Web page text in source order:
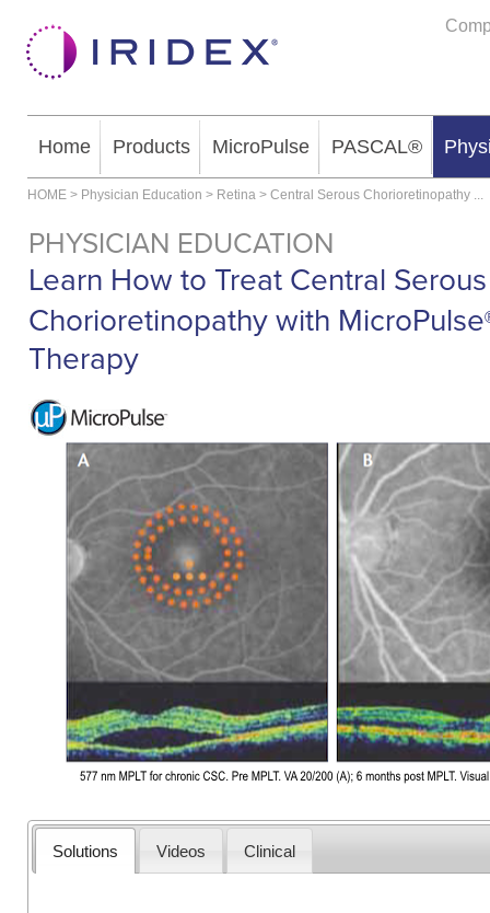
Home Products MicroPulse PASCAL®
HOME > Physician Education > Retina > Central Serous Chorioretinopathy ...
PHYSICIAN EDUCATION
Learn How to Treat Central Serous
Chorioretinopathy with MicroPulse
Therapy
Solutions Videos Clinical